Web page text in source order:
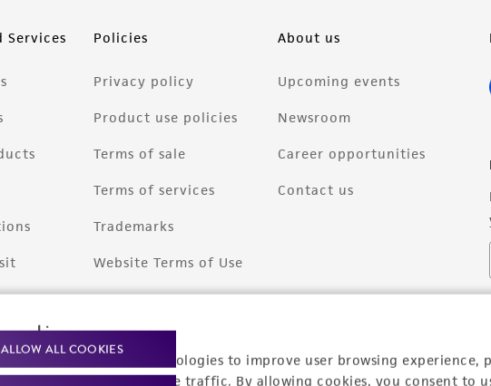
cookies
and other tracking technologies to improve user browsing experience,
and analyze website traffic. By allowing cookies, you consent to
ALLOW ALL COOKIES
Services Policies
Privacy policy
Product use policies
Terms of sale
Terms of services
Trademarks
Website Terms of Use
About us
Upcoming events
Newsroom
Career opportunities
Contact us